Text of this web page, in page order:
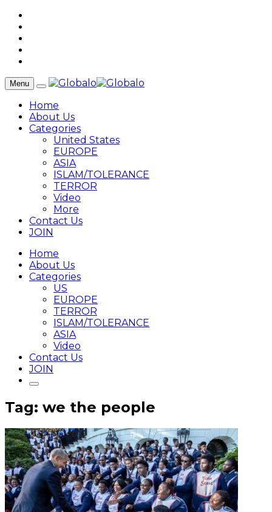
Menu
Home
About Us
Categories
United States
EUROPE
ASIA
ISLAM/TOLERANCE
TERROR
Video
More
Contact Us
JOIN
Home
About Us
Categories
US
EUROPE
TERROR
ISLAM/TOLERANCE
ASIA
Video
Contact Us
JOIN
Tag: we the people